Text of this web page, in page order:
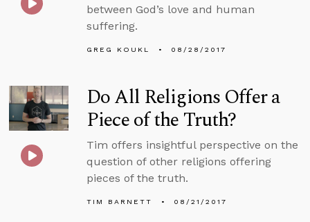
between God’s love and human
suffering.
GREG KOUKL 08/28/2017
Do All Religions Offer a
Piece of the Truth?
Tim offers insightful perspective on the
question of other religions offering
pieces of the truth.
TIM BARNETT 08/21/2017